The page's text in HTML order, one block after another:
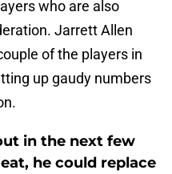
who are also
Jarrett Allen
of the players in
up gaudy numbers
in the next few
he could replace